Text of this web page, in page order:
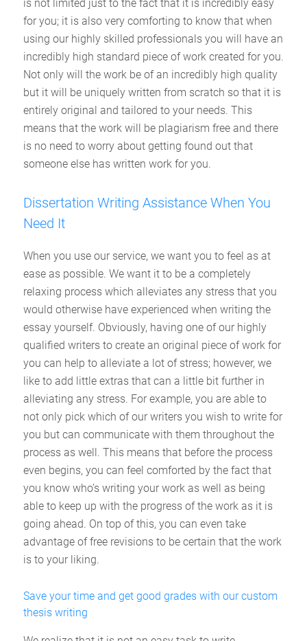
is not limited just to the fact that it is incredibly easy
for you; it is also very comforting to know that when
using our highly skilled professionals you will have an
incredibly high standard piece of work created for you.
Not only will the work be of an incredibly high quality
but it will be uniquely written from scratch so that it is
entirely original and tailored to your needs. This
means that the work will be plagiarism free and there
is no need to worry about getting found out that
someone else has written work for you.
Dissertation Writing Assistance When You
Need It
When you use our service, we want you to feel as at
ease as possible. We want it to be a completely
relaxing process which alleviates any stress that you
would otherwise have experienced when writing the
essay yourself. Obviously, having one of our highly
qualified writers to create an original piece of work for
you can help to alleviate a lot of stress; however, we
like to add little extras that can a little bit further in
alleviating any stress. For example, you are able to
not only pick which of our writers you wish to write for
you but can communicate with them throughout the
process as well. This means that before the process
even begins, you can feel comforted by the fact that
you know who’s writing your work as well as being
able to keep up with the progress of the work as it is
going ahead. On top of this, you can even take
advantage of free revisions to be certain that the work
is to your liking.
Save your time and get good grades with our custom
thesis writing